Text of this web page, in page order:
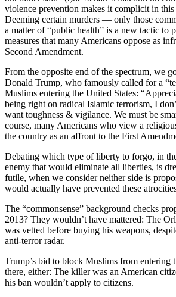
violence prevention makes it complicit in
Deeming certain murders — only those
a matter of “public health” is a new tactic to
measures that many Americans oppose as
Second Amendment.
From the opposite end of the spectrum, we
Donald Trump, who famously called for a
Muslims entering the United States:
being right on radical Islamic terrorism, I
want toughness & vigilance. We must be
course, many Americans who view a
the country as an affront to the First
Debating which type of liberty to forgo, in
enemy that would eliminate all liberties, is
futile, when we consider neither side is
would actually have prevented these
The “commonsense” background checks
2013? They wouldn’t have mattered: The
was vetted before buying his weapons,
anti-terror radar.
Trump’s bid to block Muslims from entering
there, either: The killer was an American
his ban wouldn’t apply to citizens.